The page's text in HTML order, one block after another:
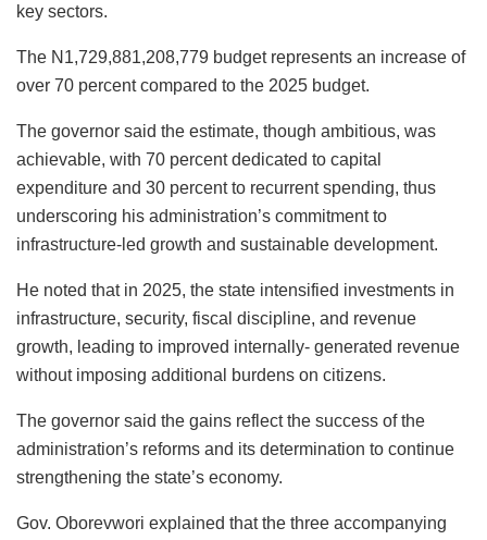
key sectors.
The N1,729,881,208,779 budget represents an increase of
over 70 percent compared to the 2025 budget.
The governor said the estimate, though ambitious, was
achievable, with 70 percent dedicated to capital
expenditure and 30 percent to recurrent spending, thus
underscoring his administration’s commitment to
infrastructure-led growth and sustainable development.
He noted that in 2025, the state intensified investments in
infrastructure, security, fiscal discipline, and revenue
growth, leading to improved internally- generated revenue
without imposing additional burdens on citizens.
The governor said the gains reflect the success of the
administration’s reforms and its determination to continue
strengthening the state’s economy.
Gov. Oborevwori explained that the three accompanying